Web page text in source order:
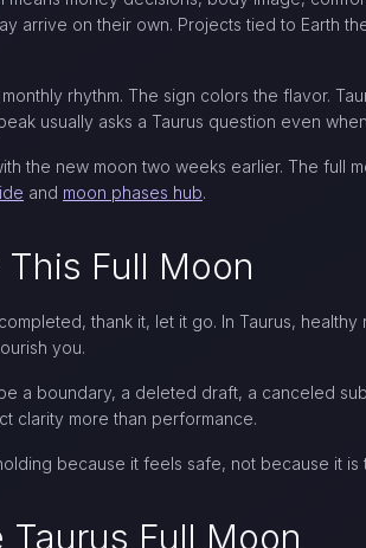
arrive on their own. Projects tied to Earth
rhythm. The sign colors the flavor.
usually asks a Taurus question even
the new moon two weeks earlier. The full
and moon phases hub.
Full Moon
thank it, let it go. In Taurus,
you.
a boundary, a deleted draft, a canceled
clarity more than performance.
because it feels safe, not because it
Full Moon